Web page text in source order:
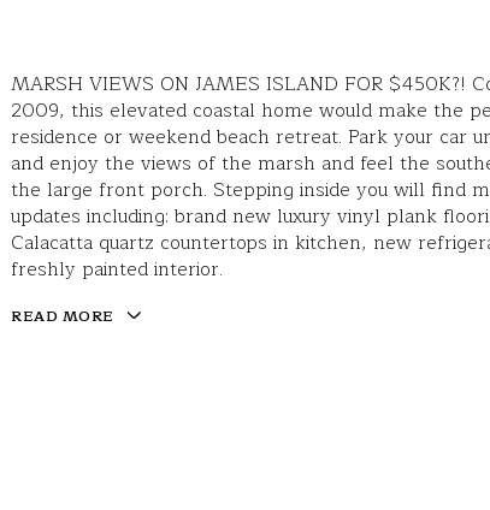
MARSH VIEWS ON JAMES ISLAND FOR $450K?!
2009, this elevated coastal home would make the
residence or weekend beach retreat. Park your car
and enjoy the views of the marsh and feel the
the large front porch. Stepping inside you will find
updates including: brand new luxury vinyl plank
Calacatta quartz countertops in kitchen, new
freshly painted interior.
READ MORE